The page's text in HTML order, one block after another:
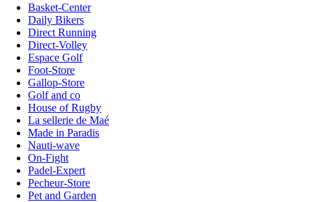
Basket-Center
Daily Bikers
Direct Running
Direct-Volley
Espace Golf
Foot-Store
Gallop-Store
Golf and co
House of Rugby
La sellerie de Maé
Made in Paradis
Nauti-wave
On-Fight
Padel-Expert
Pecheur-Store
Pet and Garden